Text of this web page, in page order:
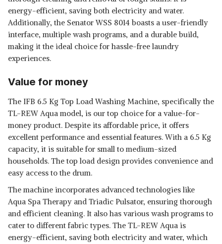
energy-efficient, saving both electricity and water.
Additionally, the Senator WSS 8014 boasts a user-friendly
interface, multiple wash programs, and a durable build,
making it the ideal choice for hassle-free laundry
experiences.
Value for money
The IFB 6.5 Kg Top Load Washing Machine, specifically the
TL-REW Aqua model, is our top choice for a value-for-
money product. Despite its affordable price, it offers
excellent performance and essential features. With a 6.5 Kg
capacity, it is suitable for small to medium-sized
households. The top load design provides convenience and
easy access to the drum.
The machine incorporates advanced technologies like
Aqua Spa Therapy and Triadic Pulsator, ensuring thorough
and efficient cleaning. It also has various wash programs to
cater to different fabric types. The TL-REW Aqua is
energy-efficient, saving both electricity and water, which